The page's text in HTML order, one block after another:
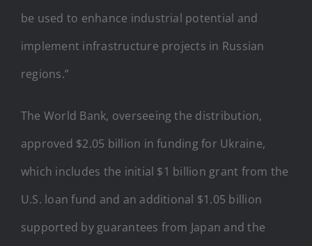
be used to enhance industrial potential and
implement infrastructure projects in Russian
regions.”
The World Bank, overseeing the distribution,
approved $2.05 billion in funding for Ukraine,
which includes the initial $1 billion grant from the
U.S. loan fund and an additional $1.05 billion
supported by guarantees from Japan and the